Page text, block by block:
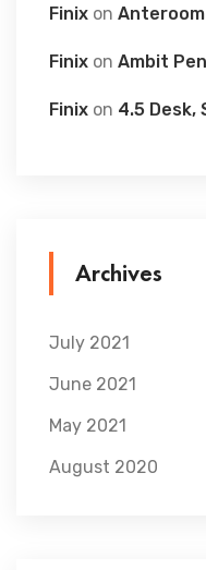
Finix on
Finix on Ambit
Finix on 4.5 Desk,
Archives
July 2021
June 2021
May 2021
August 2020